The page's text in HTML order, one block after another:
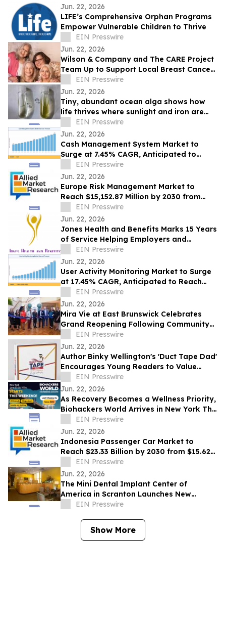
Jun. 22, 2026
LIFE’s Comprehensive Orphan Programs
Empower Vulnerable Children to Thrive
EIN Presswire
Jun. 22, 2026
Wilson & Company and The CARE Project
Team Up to Support Local Breast Cancer
PatientsEIN Presswire
Jun. 22, 2026
Tiny, abundant ocean alga shows how
life thrives where sunlight and iron are
scarceEIN Presswire
Jun. 22, 2026
Cash Management System Market to
Surge at 7.45% CAGR, Anticipated to
Reach USD 43.20 Billion by 2035
EIN Presswire
Jun. 22, 2026
Europe Risk Management Market to
Reach $15,152.87 Million by 2030 from
$2,626.03 Million in 2020, Growing at
19.2% CAGR
EIN Presswire
Jun. 22, 2026
Jones Health and Benefits Marks 15 Years
of Service Helping Employers and
Families Navigate Health Coverage
EIN Presswire
Jun. 22, 2026
User Activity Monitoring Market to Surge
at 17.45% CAGR, Anticipated to Reach
USD 14.89 Billion by 2035
EIN Presswire
Jun. 22, 2026
Mira Vie at East Brunswick Celebrates
Grand Reopening Following Community
Renovations
EIN Presswire
Jun. 22, 2026
Author Binky Wellington's 'Duct Tape Dad'
Encourages Young Readers to Value
Creativity and Family Connections
EIN Presswire
Jun. 22, 2026
As Recovery Becomes a Wellness Priority,
Biohackers World Arrives in New York This
Weekend
EIN Presswire
Jun. 22, 2026
Indonesia Passenger Car Market to
Reach $23.33 Billion by 2030 from $15.62
Billion in 2020, Growing at 4.2% CAGR
EIN Presswire
Jun. 22, 2026
The Mini Dental Implant Center of
America in Scranton Launches New
Website With 50-Video Patient Education
EIN Presswire
Show More